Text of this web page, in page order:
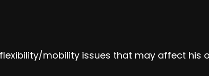
mobility issues that may affect his